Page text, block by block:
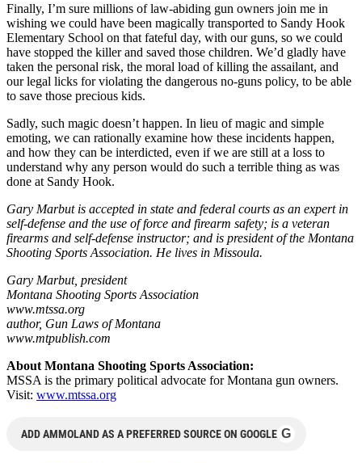
Finally, I’m sure millions of law-abiding gun owners join me in
wishing we could have been magically transported to Sandy Hook
Elementary School on that fateful day, with our guns, so we could
have stopped the killer and saved those children. We’d gladly have
taken the personal risk, the moral load of killing the assailant, and
our legal licks for violating the dangerous no-guns policy, to be able
to save those precious kids.
Sadly, such magic doesn’t happen. In lieu of magic and simple
emoting, we can rationally examine how these incidents happen,
and how they can be interdicted, even if we are still at a loss to
understand why any person would do such a terrible thing as was
done at Sandy Hook.
Gary Marbut is accepted in state and federal courts as an expert in
self-defense and the use of force and firearm safety; is a veteran
firearms and self-defense instructor; and is president of the Montana
Shooting Sports Association. He lives in Missoula.
Gary Marbut, president
Montana Shooting Sports Association
www.mtssa.org
author, Gun Laws of Montana
www.mtpublish.com
About Montana Shooting Sports Association:
MSSA is the primary political advocate for Montana gun owners.
Visit: www.mtssa.org
ADD AMMOLAND AS A PREFERRED SOURCE ON GOOGLE G